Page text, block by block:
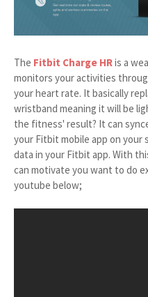
The Fitbit Charge HRis a
monitors your activities
your heart rate. It basically
wristband meaning it will be
the fitness' result? It can
your Fitbit mobile app on your
data in your Fitbit app. With
can motivate you want to do
youtube below;